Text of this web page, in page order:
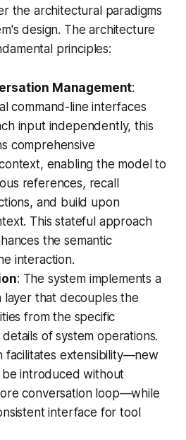
the architectural paradigms
design. The architecture
principles:
Management:
command-line interfaces
input independently, this
comprehensive
enabling the model to
references, recall
and build upon
This stateful approach
the semantic
interaction.
: The system implements a
layer that decouples the
from the specific
of system operations.
facilitates extensibility—new
be introduced without
conversation loop—while
interface for tool